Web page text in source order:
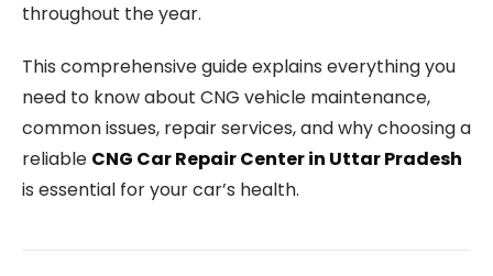
throughout the year.
This comprehensive guide explains everything you
need to know about CNG vehicle maintenance,
common issues, repair services, and why choosing a
reliable CNG Car Repair Center in Uttar Pradesh
is essential for your car’s health.